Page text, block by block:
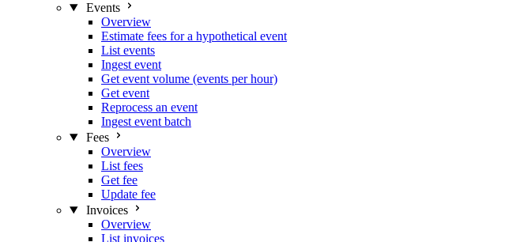
Events
Overview
Estimate fees for a hypothetical event
List events
Ingest event
Get event volume (events per hour)
Get event
Reprocess an event
Ingest event batch
Fees
Overview
List fees
Get fee
Update fee
Invoices
Overview
List invoices